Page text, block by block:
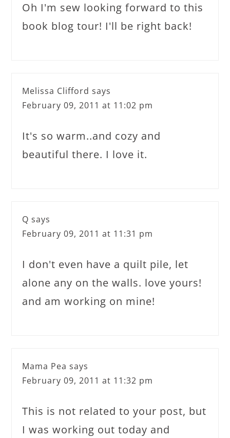
Oh I'm sew looking forward to this
book blog tour! I'll be right back!
Melissa Clifford says
February 09, 2011 at 11:02 pm
It's so warm..and cozy and
beautiful there. I love it.
Q says
February 09, 2011 at 11:31 pm
I don't even have a quilt pile, let
alone any on the walls. love yours!
and am working on mine!
Mama Pea says
February 09, 2011 at 11:32 pm
This is not related to your post, but
I was working out today and